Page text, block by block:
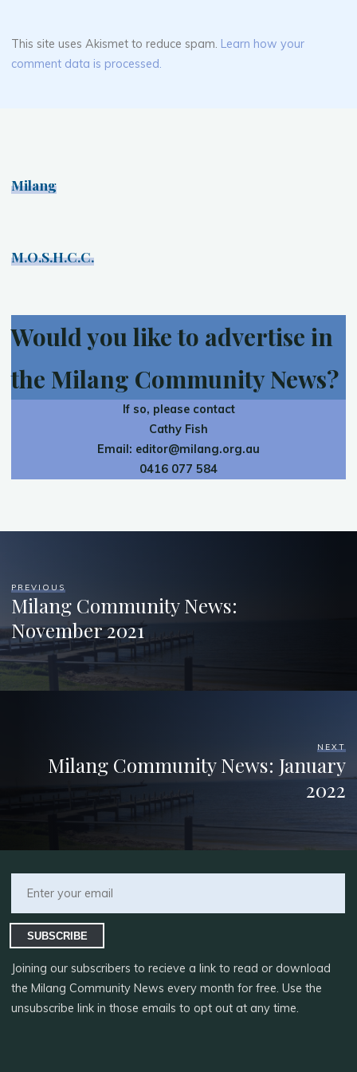
This site uses Akismet to reduce spam. Learn how your
comment data is processed.
Milang
M.O.S.H.C.C.
Would you like to advertise in
the Milang Community News?
If so, please contact
Cathy Fish
Email: editor@milang.org.au
0416 077 584
PREVIOUS
Milang Community News:
November 2021
NEXT
Milang Community News: January
2022
SUBSCRIBE
Joining our subscribers to recieve a link to read or download
the Milang Community News every month for free. Use the
unsubscribe link in those emails to opt out at any time.